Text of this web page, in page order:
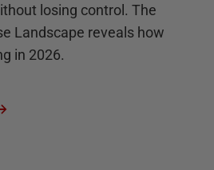
losing control. The
Landscape reveals how
in 2026.